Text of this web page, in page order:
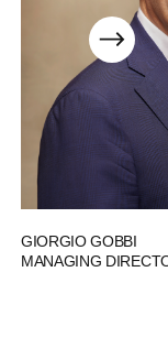
INSTAGRAM
GIORGIO GOBBI
MANAGING